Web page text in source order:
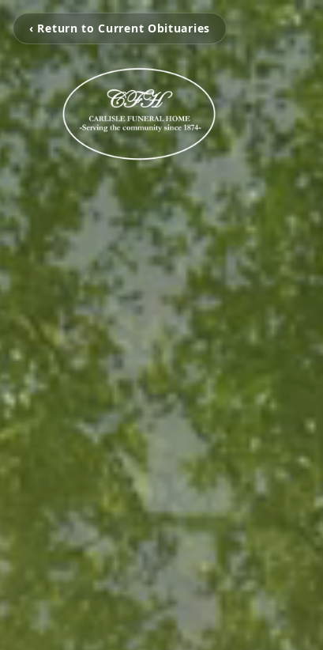
‹ Return to Current Obituaries